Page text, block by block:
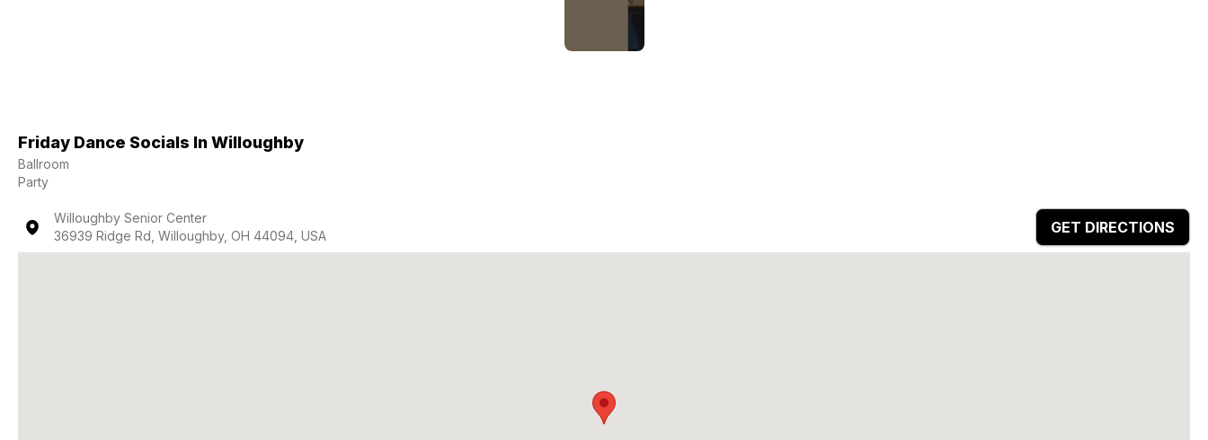
Friday Dance Socials In Willoughby
Ballroom
Party
Willoughby Senior Center
36939 Ridge Rd, Willoughby, OH 44094, USA
GET DIRECTIONS